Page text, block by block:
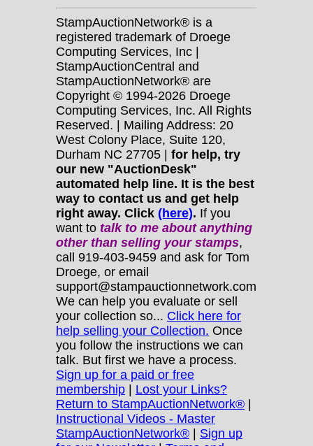
StampAuctionNetwork® is a
registered trademark of Droege
Computing Services, Inc |
StampAuctionCentral and
StampAuctionNetwork® are
Copyright © 1994-2026 Droege
Computing Services, Inc. All Rights
Reserved. | Mailing Address: 20
West Colony Place, Suite 120,
Durham NC 27705 | for help, try
our new "AuctionDesk"
automated help line. It is the best
way to contact us and get help
right away. Click (here). If you
want to talk to me about anything
otherthan selling your stamps,
call 919-403-9459 and ask for Tom
Droege, or email
support@stampauctionnetwork.com
We can help you evaluate or sell
your collection so... Click here for
help selling your Collection. Once
you follow the instructions we can
talk. But first we have a process.
Sign up for a paid or free
membership | Lost your Links?
Return to StampAuctionNetwork® |
Instructional Videos - Master
StampAuctionNetwork® | Sign up